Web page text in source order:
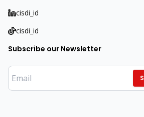
cisdi_id
cisdi_id
Subscribe our Newsletter